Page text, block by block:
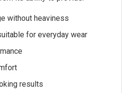
without heaviness
for everyday wear
results